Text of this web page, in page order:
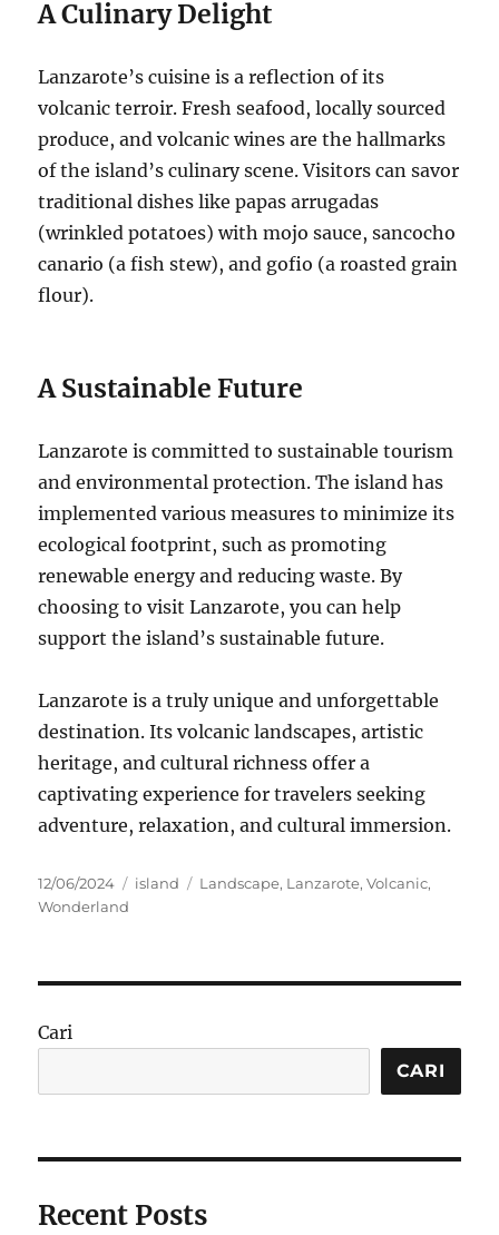
A Culinary Delight
Lanzarote’s cuisine is a reflection of its
volcanic terroir. Fresh seafood, locally sourced
produce, and volcanic wines are the hallmarks
of the island’s culinary scene. Visitors can savor
traditional dishes like papas arrugadas
(wrinkled potatoes) with mojo sauce, sancocho
canario (a fish stew), and gofio (a roasted grain
flour).
A Sustainable Future
Lanzarote is committed to sustainable tourism
and environmental protection. The island has
implemented various measures to minimize its
ecological footprint, such as promoting
renewable energy and reducing waste. By
choosing to visit Lanzarote, you can help
support the island’s sustainable future.
Lanzarote is a truly unique and unforgettable
destination. Its volcanic landscapes, artistic
heritage, and cultural richness offer a
captivating experience for travelers seeking
adventure, relaxation, and cultural immersion.
Posted
on
12/06/2024 Categories
island Tags
Landscape, Lanzarote,Volcanic,
Wonderland
Cari
CARI
Recent Posts